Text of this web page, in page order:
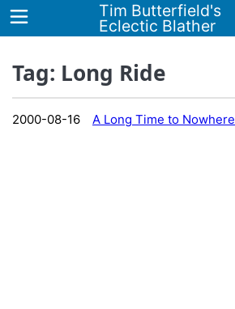
Tim Butterfield's
Eclectic Blather
Tag: Long Ride
2000-08-16 A Long Time to Nowhere